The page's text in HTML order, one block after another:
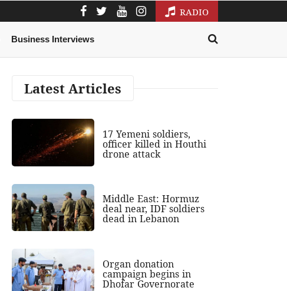
RADIO
Business Interviews
Latest Articles
17 Yemeni soldiers,
officer killed in Houthi
drone attack
Middle East: Hormuz
deal near, IDF soldiers
dead in Lebanon
Organ donation
campaign begins in
Dhofar Governorate